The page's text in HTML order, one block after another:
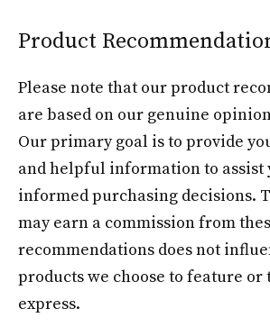
Product
Please note that our product
are based on our genuine
Our primary goal is to provide
and helpful information to assist
informed purchasing decisions.
may earn a commission from
recommendations does not
products we choose to feature or
express.